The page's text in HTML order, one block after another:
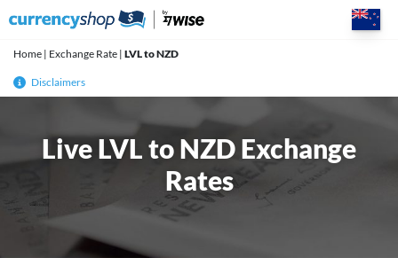
Home | Exchange Rate | LVL to NZD
Disclaimers
Live LVL to NZD Exchange
Rates